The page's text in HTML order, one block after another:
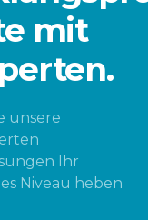
mit
unsere
Ihr
Niveau heben